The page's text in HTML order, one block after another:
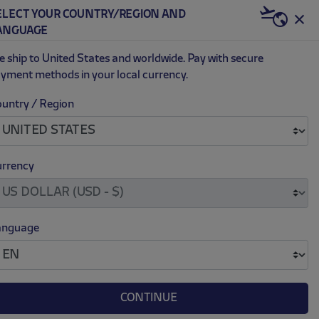
US | USD
YOUR COUNTRY/REGION AND
ship to United States and worldwide. Pay with secure
methods in your local currency.
/ Region
CONTINUE
.
.
24/25 SHORTS
reduced from
to
M L XL